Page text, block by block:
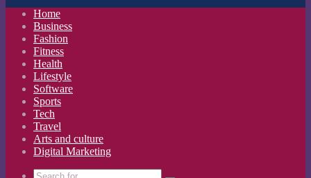
Home
Business
Fashion
Fitness
Health
Lifestyle
Software
Sports
Tech
Travel
Arts and culture
Digital Marketing